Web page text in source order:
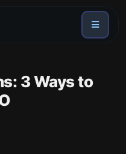
3 Ways to